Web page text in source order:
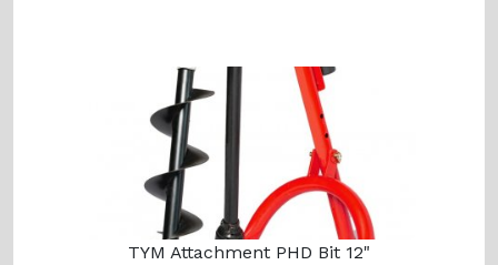
TYM Attachment PHD Bit 12"